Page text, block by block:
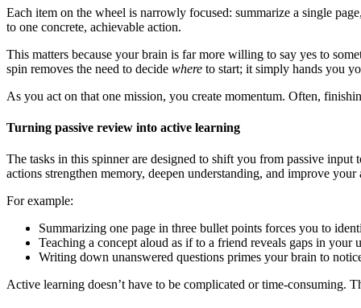
Each item on the wheel is narrowly focused: summarize a single
to one concrete, achievable action.
This matters because your brain is far more willing to say yes to
spin removes the need to decide where to start; it simply hands you
As you act on that one mission, you create momentum. Often,
Turning passive review into active learning
The tasks in this spinner are designed to shift you from passive
actions strengthen memory, deepen understanding, and improve
For example:
Summarizing one page in three bullet points forces you to
Teaching a concept aloud as if to a friend reveals gaps in your
Writing down unanswered questions primes your brain to
Active learning doesn’t have to be complicated or time-consuming.